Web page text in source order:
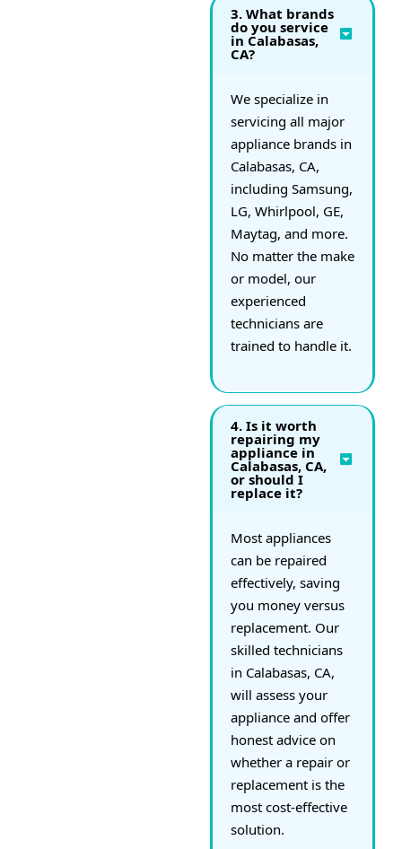
3. What brands
do you service
in Calabasas,
CA?
We specialize in
servicing all major
appliance brands in
Calabasas, CA,
including Samsung,
LG, Whirlpool, GE,
Maytag, and more.
No matter the make
or model, our
experienced
technicians are
trained to handle it.
4. Is it worth
repairing my
appliance in
Calabasas, CA,
or should I
replace it?
Most appliances
can be repaired
effectively, saving
you money versus
replacement. Our
skilled technicians
in Calabasas, CA,
will assess your
appliance and offer
honest advice on
whether a repair or
replacement is the
most cost-effective
solution.